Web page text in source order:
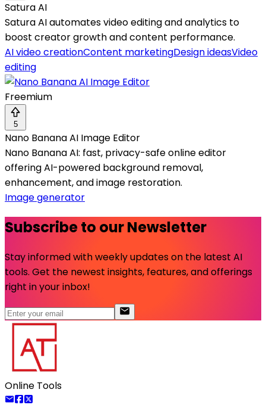
Satura AI
Satura AI automates video editing and analytics to
boost creator growth and content performance.
AI video creationContent marketingDesign ideasVideo
editing
Freemium
5
Nano Banana AI Image Editor
Nano Banana AI: fast, privacy-safe online editor
offering AI-powered background removal,
enhancement, and image restoration.
Image generator
Subscribe to our Newsletter
Stay informed with weekly updates on the latest AI
tools. Get the newest insights, features, and offerings
right in your inbox!
Online Tools